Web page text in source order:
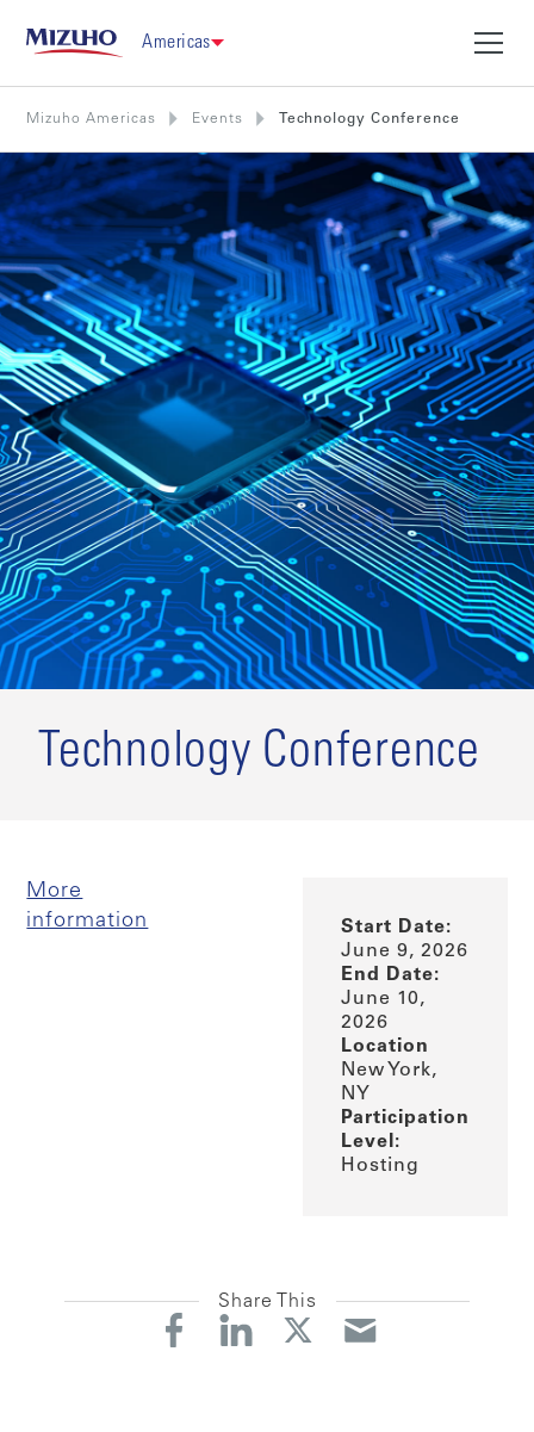
Americas
Mizuho Americas Events Technology Conference
Technology Conference
More
information
Start Date:
June 9, 2026
End Date:
June 10,
2026
Location
New York,
NY
Participation
Level:
Hosting
Share This